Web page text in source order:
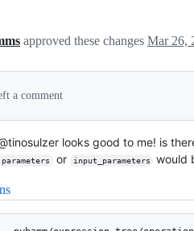
approved these changes Mar 26,
a comment
looks good to me! is
parameters or input_parameters would